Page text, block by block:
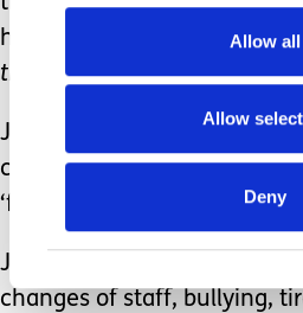
Allow all
Allow
Deny
he will have to get it
the coke can’
Jack arrives home. As far as
concerned, he’s ‘coped’
‘fine’ today.
Jack has managed changes
changes of staff, bullying,